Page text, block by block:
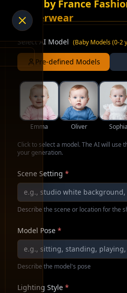
AI Baby France
Underwear
Select AI Model (Baby Models (0-2
Pre-defined Models
Emma Oliver Sophia
Click to select a model. The AI will use
your generation.
Scene Setting *
Describe the scene or location for the
Model Pose *
Describe the model's pose
Lighting Style *